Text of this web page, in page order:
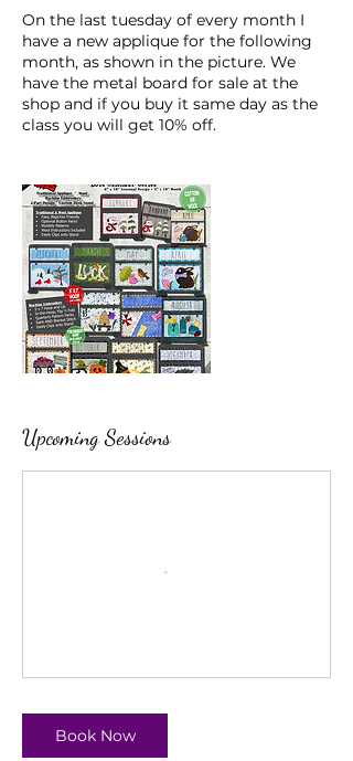
On the last tuesday of every month I
have a new applique for the following
month, as shown in the picture. We
have the metal board for sale at the
shop and if you buy it same day as the
class you will get 10% off.
Upcoming Sessions
Book Now